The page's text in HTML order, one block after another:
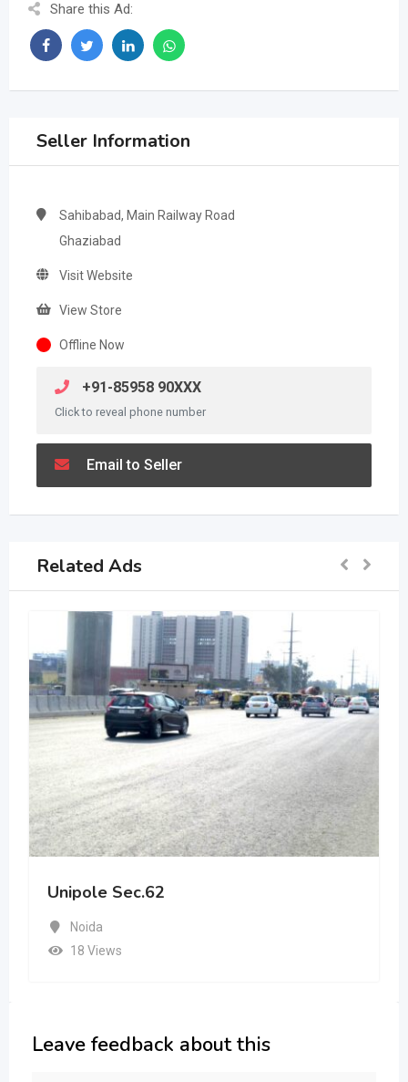
Share this Ad:
Seller Information
Sahibabad, Main Railway Road
Ghaziabad
Visit Website
View Store
Offline Now
+91-85958 90XXX
Click to reveal phone number
Email to Seller
Related Ads
Unipole Sec.62
Noida
18 Views
Leave feedback about this